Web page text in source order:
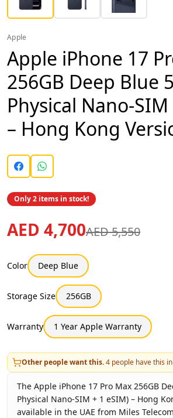
Apple
Apple iPhone 17
256GB Deep Blue
Physical Nano-
– Hong Kong
Only 2 items in stock!
AED 4,700AED 5,550
Color Deep Blue
Storage Size 256GB
Warranty 1 Year Apple Warranty
Other people want this.4 people have this
The Apple iPhone 17 Pro Max 256GB
Physical Nano-SIM + 1 eSIM) – Hong
available in the UAE from Miles